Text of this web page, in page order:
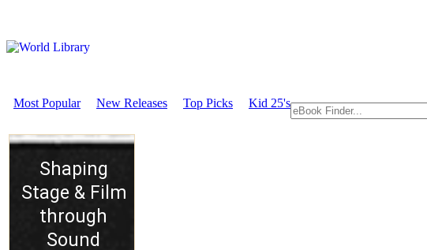
Most Popular New Releases Top Picks Kid 25's